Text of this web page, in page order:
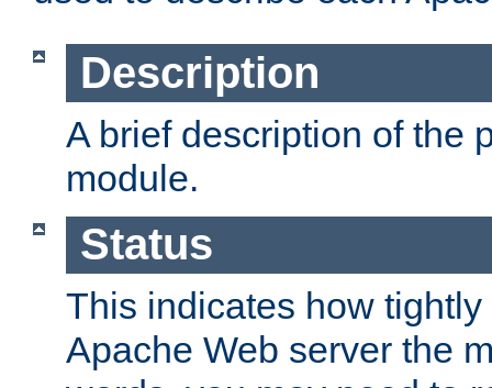
Description
A brief description of the
module.
Status
This indicates how
Apache Web server the